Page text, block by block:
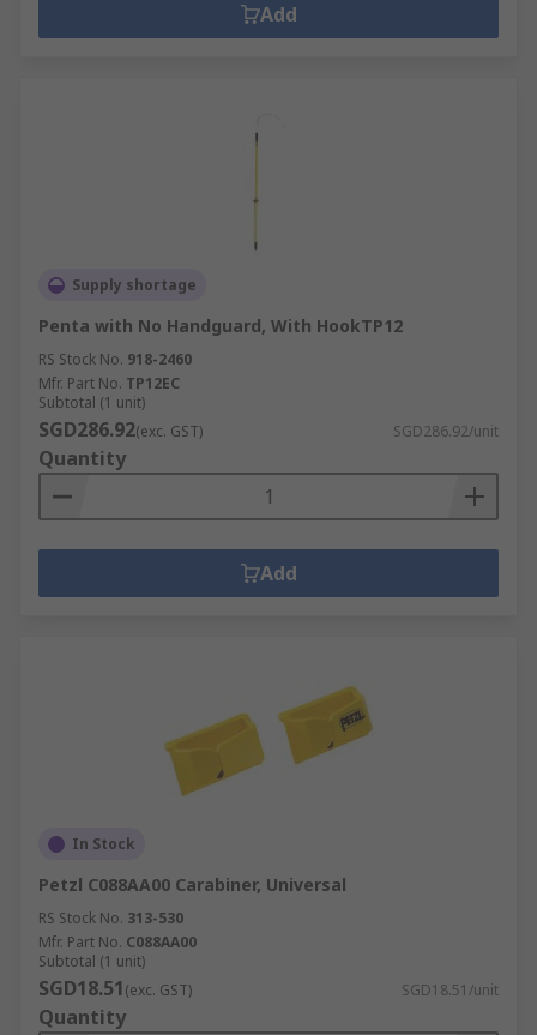
Add
Supply shortage
Penta with No Handguard, With HookTP12
RS Stock No. 918-2460
Mfr. Part No. TP12EC
Subtotal (1 unit)
SGD286.92(exc. GST) SGD286.92/unit
Quantity
Add
In Stock
Petzl C088AA00 Carabiner, Universal
RS Stock No. 313-530
Mfr. Part No. C088AA00
Subtotal (1 unit)
SGD18.51(exc. GST) SGD18.51/unit
Quantity